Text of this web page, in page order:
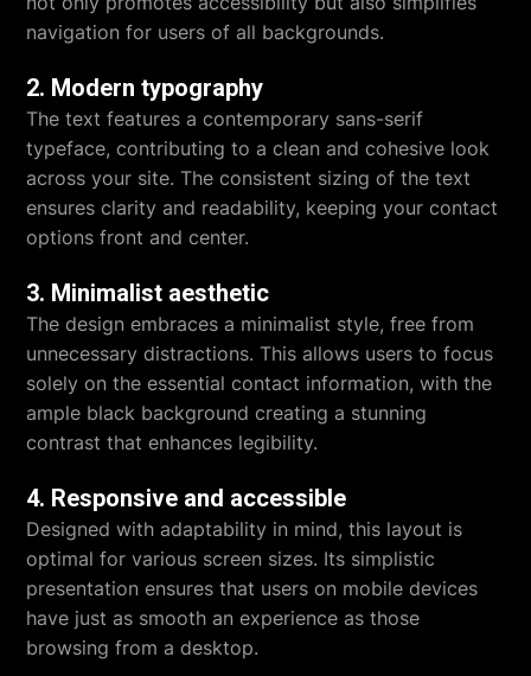
navigation for users of all backgrounds.
2. Modern typography
The text features a contemporary sans-serif
typeface, contributing to a clean and cohesive look
across your site. The consistent sizing of the text
ensures clarity and readability, keeping your contact
options front and center.
3. Minimalist aesthetic
The design embraces a minimalist style, free from
unnecessary distractions. This allows users to focus
solely on the essential contact information, with the
ample black background creating a stunning
contrast that enhances legibility.
4. Responsive and accessible
Designed with adaptability in mind, this layout is
optimal for various screen sizes. Its simplistic
presentation ensures that users on mobile devices
have just as smooth an experience as those
browsing from a desktop.